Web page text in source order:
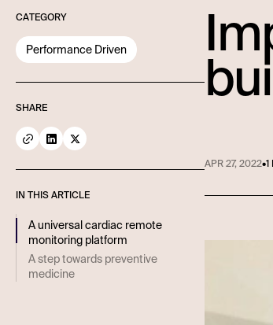
CATEGORY
Performance Driven
SHARE
IN THIS ARTICLE
A universal cardiac remote
monitoring platform
A step towards preventive
medicine
APR 27, 2022•1